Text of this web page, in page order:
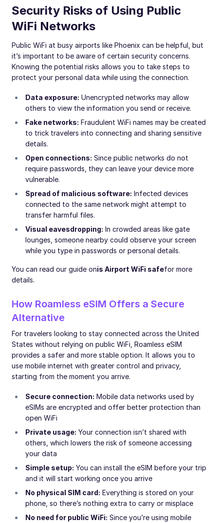
Security Risks of Using Public
WiFi Networks
Public WiFi at busy airports like Phoenix can be helpful, but
it’s important to be aware of certain security concerns.
Knowing the potential risks allows you to take steps to
protect your personal data while using the connection.
Data exposure: Unencrypted networks may allow
others to view the information you send or receive.
Fake networks: Fraudulent WiFi names may be created
to trick travelers into connecting and sharing sensitive
details.
Open connections: Since public networks do not
require passwords, they can leave your device more
vulnerable.
Spread of malicious software: Infected devices
connected to the same network might attempt to
transfer harmful files.
Visual eavesdropping: In crowded areas like gate
lounges, someone nearby could observe your screen
while you type in passwords or personal details.
You can read our guide onis Airport WiFi safefor more
details.
How Roamless eSIM Offers a Secure
Alternative
For travelers looking to stay connected across the United
States without relying on public WiFi, Roamless eSIM
provides a safer and more stable option. It allows you to
use mobile internet with greater control and privacy,
starting from the moment you arrive.
Secure connection: Mobile data networks used by
eSIMs are encrypted and offer better protection than
open WiFi
Private usage: Your connection isn’t shared with
others, which lowers the risk of someone accessing
your data
Simple setup: You can install the eSIM before your trip
and it will start working once you arrive
No physical SIM card: Everything is stored on your
phone, so there’s nothing extra to carry or misplace
No need for public WiFi: Since you’re using mobile